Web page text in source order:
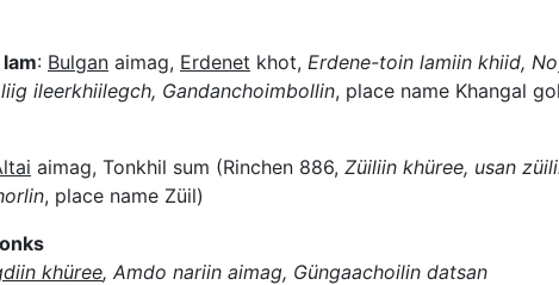
: Bulgan aimag, Erdenet khot, Erdene-toin lamiin khiid,
ileerkhiilegch, Gandanchoimbollin, place name Khangal
aimag, Tonkhil sum (Rinchen 886, Züiliin khüree, usan
, place name Züil)
khüree, Amdo nariin aimag, Güngaachoilin datsan